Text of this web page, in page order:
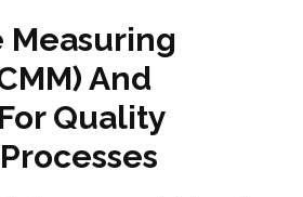
Measuring
And
Quality